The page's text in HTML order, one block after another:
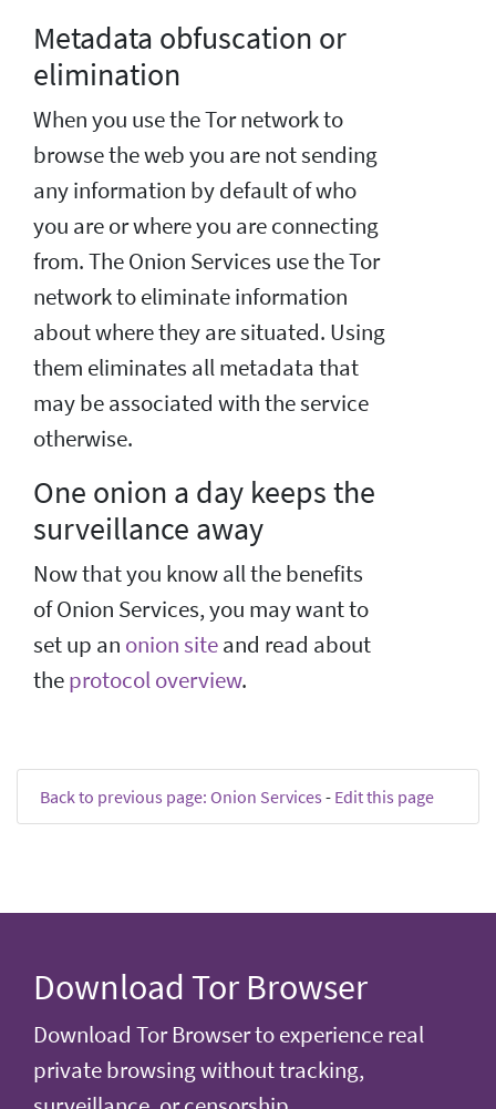
Metadata obfuscation or
elimination
When you use the Tor network to
browse the web you are not sending
any information by default of who
you are or where you are connecting
from. The Onion Services use the Tor
network to eliminate information
about where they are situated. Using
them eliminates all metadata that
may be associated with the service
otherwise.
One onion a day keeps the
surveillance away
Now that you know all the benefits
of Onion Services, you may want to
set up an onion siteand read about
theprotocol overview.
Back to previous page: Onion Services - Edit this page
Download Tor Browser
Download Tor Browser to experience real
private browsing without tracking,